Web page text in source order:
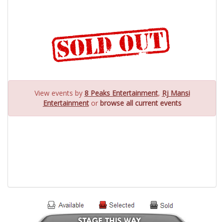
View events by 8 Peaks Entertainment, Rj Mansi
Entertainmentor browse all current events